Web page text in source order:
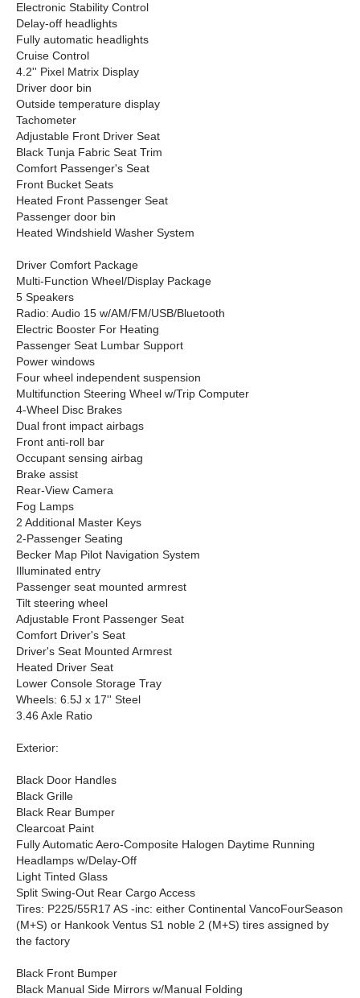
Electronic Stability Control
Delay-off headlights
Fully automatic headlights
Cruise Control
4.2'' Pixel Matrix Display
Driver door bin
Outside temperature display
Tachometer
Adjustable Front Driver Seat
Black Tunja Fabric Seat Trim
Comfort Passenger's Seat
Front Bucket Seats
Heated Front Passenger Seat
Passenger door bin
Heated Windshield Washer System
Driver Comfort Package
Multi-Function Wheel/Display Package
5 Speakers
Radio: Audio 15 w/AM/FM/USB/Bluetooth
Electric Booster For Heating
Passenger Seat Lumbar Support
Power windows
Four wheel independent suspension
Multifunction Steering Wheel w/Trip Computer
4-Wheel Disc Brakes
Dual front impact airbags
Front anti-roll bar
Occupant sensing airbag
Brake assist
Rear-View Camera
Fog Lamps
2 Additional Master Keys
2-Passenger Seating
Becker Map Pilot Navigation System
Illuminated entry
Passenger seat mounted armrest
Tilt steering wheel
Adjustable Front Passenger Seat
Comfort Driver's Seat
Driver's Seat Mounted Armrest
Heated Driver Seat
Lower Console Storage Tray
Wheels: 6.5J x 17'' Steel
3.46 Axle Ratio
Exterior:
Black Door Handles
Black Grille
Black Rear Bumper
Clearcoat Paint
Fully Automatic Aero-Composite Halogen Daytime Running
Headlamps w/Delay-Off
Light Tinted Glass
Split Swing-Out Rear Cargo Access
Tires: P225/55R17 AS -inc: either Continental VancoFourSeason
(M+S) or Hankook Ventus S1 noble 2 (M+S) tires assigned by
the factory
Black Front Bumper
Black Manual Side Mirrors w/Manual Folding